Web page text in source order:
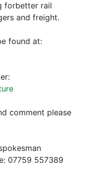
forbetter rail
and freight.
found at:
comment please
07759 557389